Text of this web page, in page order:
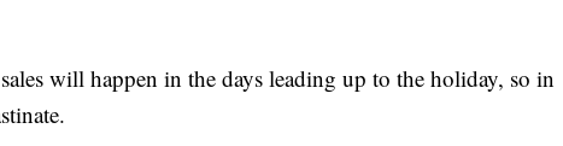
will happen in the days leading up to the holiday, so in